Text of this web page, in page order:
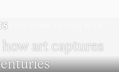
art captures